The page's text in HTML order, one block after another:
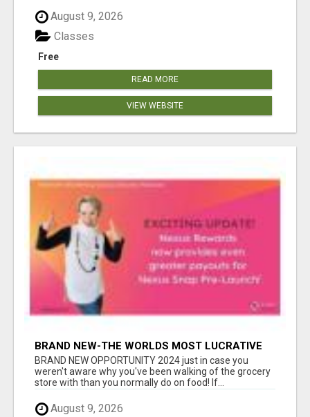
August 9, 2026
Free
Classes
READ MORE
VIEW WEBSITE
BRAND NEW-THE WORLDS MOST LUCRATIVE
$10 PROGRAM COMPLETELY AUTOMATED
BRAND NEW OPPORTUNITY 2024 just in case you
weren't aware why you've been walking of the grocery
store with than you normally do on food! If...
August 9, 2026